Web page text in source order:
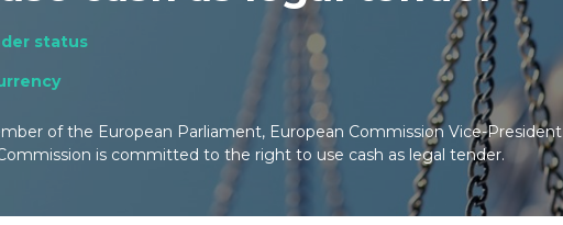
status
of the European Parliament, European Commission Vice-President
is committed to the right to use cash as legal tender.